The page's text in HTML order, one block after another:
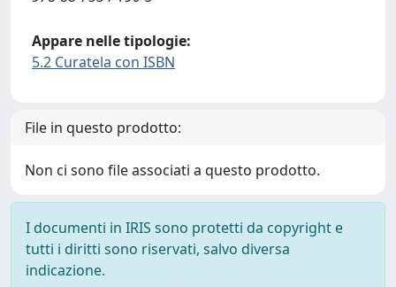
Appare nelle tipologie:
5.2 Curatela con ISBN
File in questo prodotto:
Non ci sono file associati a questo prodotto.
I documenti in IRIS sono protetti da copyright e
tutti i diritti sono riservati, salvo diversa
indicazione.